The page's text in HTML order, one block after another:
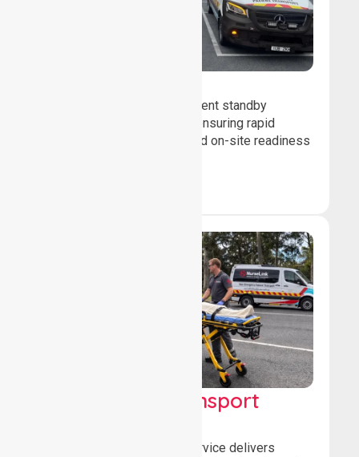
We provide professional event standby
medical transport support, ensuring rapid
response, patient safety, and on-site readiness
High Acuity Transport
Our high acuity transport service delivers